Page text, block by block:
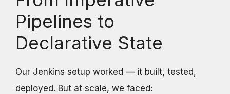
Pipelines to
Declarative State
Our Jenkins setup worked — it built, tested,
deployed. But at scale, we faced: